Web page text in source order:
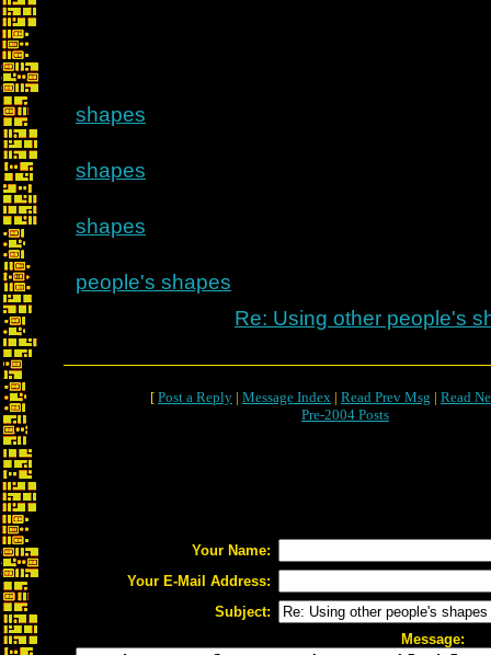
shapes
shapes
shapes
people's shapes
Re: Using other people's
[ Post a Reply | Message Index | Read Prev Msg | Read
Pre-2004 Posts
Your Name:
Your E-Mail Address:
Subject:
Message: